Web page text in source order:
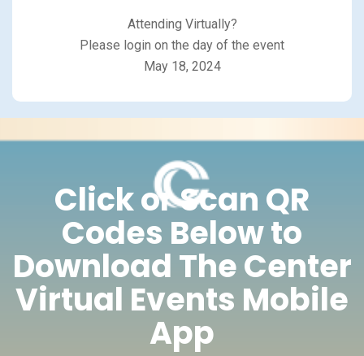
Attending Virtually?
Please login on the day of the event
May 18, 2024
Click or Scan QR
Codes Below to
Download The Center
Virtual Events Mobile
App